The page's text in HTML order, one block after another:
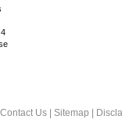
Contact Us Sitemap